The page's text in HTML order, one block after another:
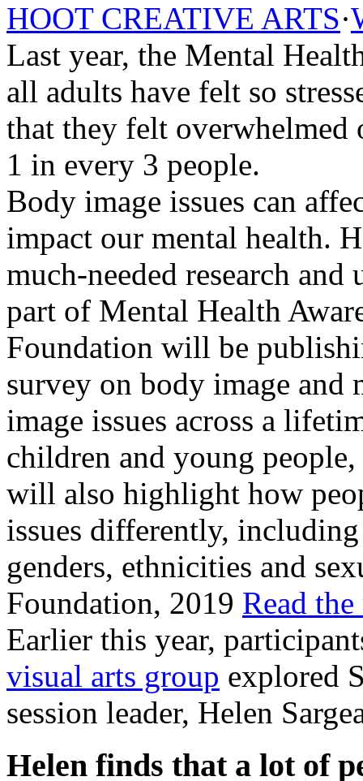
HOOT CREATIVE ARTS·
Last year, the Mental
all adults have felt so
that they felt overwhelmed
1 in every 3 people.
Body image issues can
impact our mental health.
much-needed research
part of Mental Health
Foundation will be
survey on body image
image issues across a
children and young
will also highlight how
issues differently,
genders, ethnicities and
Foundation, 2019 Read
Earlier this year,
visual arts group explored
session leader, Helen
Helen finds that a lot of